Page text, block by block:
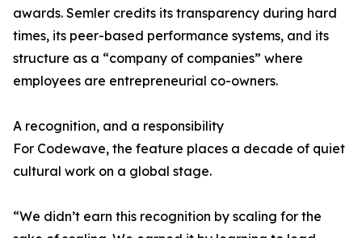
awards. Semler credits its transparency during hard
times, its peer-based performance systems, and its
structure as a “company of companies” where
employees are entrepreneurial co-owners.
A recognition, and a responsibility
For Codewave, the feature places a decade of quiet
cultural work on a global stage.
“We didn’t earn this recognition by scaling for the